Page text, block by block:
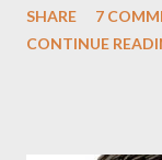
winning selection
SHARE
7
CONTINUE